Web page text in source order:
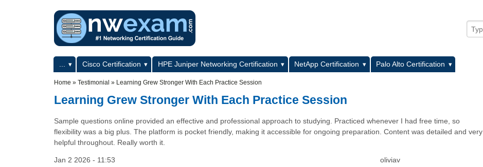
Primary menuCisco Certification HPE Juniper Networking Certification NetApp Certification
Palo Alto Certification
Home » Testimonial » Learning Grew Stronger With Each Practice Session
Learning Grew Stronger With Each Practice Session
Sample questions online provided an effective and professional approach to studying. Practiced whenever I had free time, so
flexibility was a big plus. The platform is pocket friendly, making it accessible for ongoing preparation. Content was detailed and very
helpful throughout. Really worth it.
Jan 2 2026 - 11:53 oliviav